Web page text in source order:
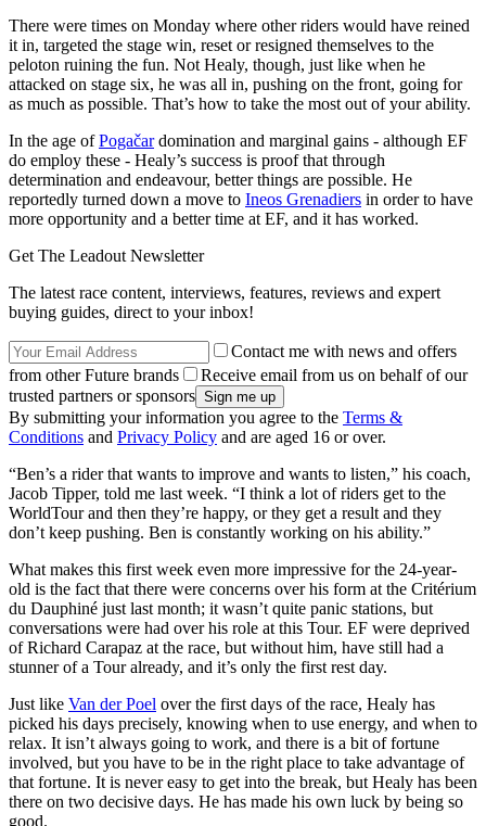
There were times on Monday where other riders would have reined
it in, targeted the stage win, reset or resigned themselves to the
peloton ruining the fun. Not Healy, though, just like when he
attacked on stage six, he was all in, pushing on the front, going for
as much as possible. That’s how to take the most out of your ability.
In the age ofPogačardomination and marginal gains - although EF
do employ these - Healy’s success is proof that through
determination and endeavour, better things are possible. He
reportedly turned down a move to Ineos Grenadiers in order to have
more opportunity and a better time at EF, and it has worked.
Get The Leadout Newsletter
The latest race content, interviews, features, reviews and expert
buying guides, direct to your inbox!
Contact me with news and offers
from other Future brands
Receive email from us on behalf of our
trusted partners or sponsors
By submitting your information you agree to the Terms &
Conditions and Privacy Policy and are aged 16 or over.
“Ben’s a rider that wants to improve and wants to listen,” his coach,
Jacob Tipper, told me last week. “I think a lot of riders get to the
WorldTour and then they’re happy, or they get a result and they
don’t keep pushing. Ben is constantly working on his ability.”
What makes this first week even more impressive for the 24-year-
old is the fact that there were concerns over his form at the Critérium
du Dauphiné just last month; it wasn’t quite panic stations, but
conversations were had over his role at this Tour. EF were deprived
of Richard Carapaz at the race, but without him, have still had a
stunner of a Tour already, and it’s only the first rest day.
Just like Van der Poel over the first days of the race, Healy has
picked his days precisely, knowing when to use energy, and when to
relax. It isn’t always going to work, and there is a bit of fortune
involved, but you have to be in the right place to take advantage of
that fortune. It is never easy to get into the break, but Healy has been
there on two decisive days. He has made his own luck by being so
good.